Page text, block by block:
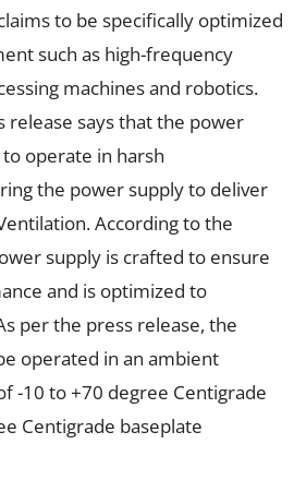
to be specifically optimized
such as high-frequency
machines and robotics.
release says that the power
operate in harsh
the power supply to deliver
According to the
supply is crafted to ensure
and is optimized to
per the press release, the
operated in an ambient
-10 to +70 degree Centigrade
Centigrade baseplate